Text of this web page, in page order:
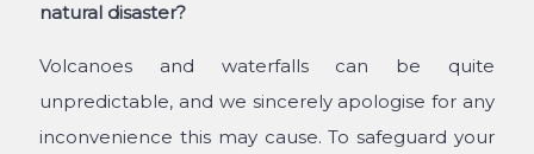
natural disaster?
Volcanoes and waterfalls can be quite
unpredictable, and we sincerely apologise for any
inconvenience this may cause. To safeguard your